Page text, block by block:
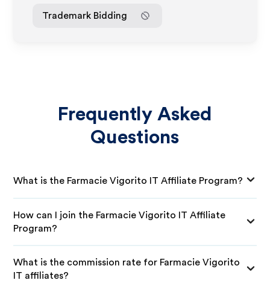
Trademark Bidding
Frequently Asked
Questions
What is the Farmacie Vigorito IT Affiliate Program?
How can I join the Farmacie Vigorito IT Affiliate
Program?
What is the commission rate for Farmacie Vigorito
IT affiliates?